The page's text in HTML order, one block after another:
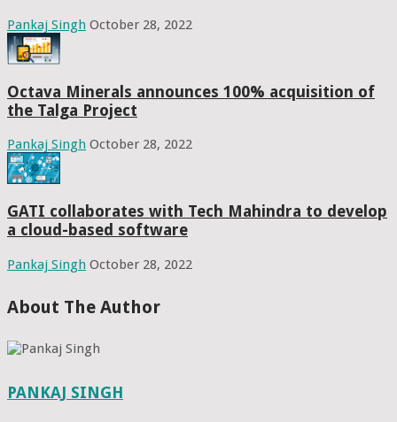
Pankaj Singh October 28, 2022
Octava Minerals announces 100% acquisition of
the Talga Project
Pankaj Singh October 28, 2022
GATI collaborates with Tech Mahindra to develop
a cloud-based software
Pankaj Singh October 28, 2022
About The Author
PANKAJ SINGH